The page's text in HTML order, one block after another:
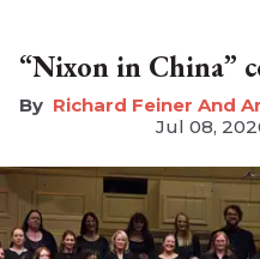
“Nixon in China”
Richard Feiner And
Jul 08,